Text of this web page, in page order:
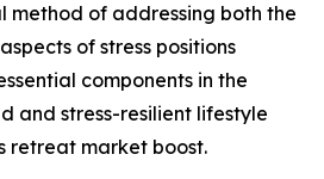
method of addressing both the
of stress positions
components in the
and stress-resilient lifestyle
retreat market boost.